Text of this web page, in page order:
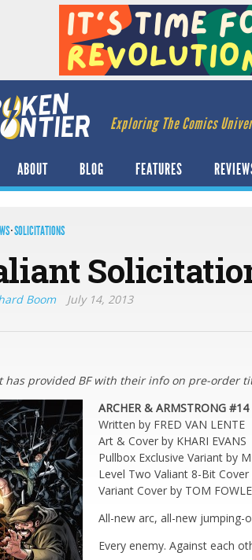
Exploring The Comics
ABOUT BLOG FEATURES
·SOLICITATIONS
Boom July 14, 2013
has provided BF with their info on pre-order
ARCHER & ARMSTRONG #14
Written by FRED VAN LENTE
Art & Cover by KHARI EVANS
Pullbox Exclusive Variant by
Level Two Valiant 8-Bit
Variant Cover by TOM
All-new arc, all-new jumping-
Every enemy. Against each